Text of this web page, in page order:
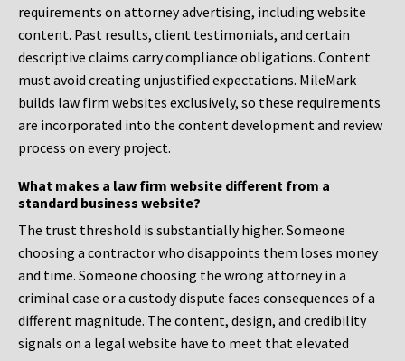
requirements on attorney advertising, including website
content. Past results, client testimonials, and certain
descriptive claims carry compliance obligations. Content
must avoid creating unjustified expectations. MileMark
builds law firm websites exclusively, so these requirements
are incorporated into the content development and review
process on every project.
What makes a law firm website different from a
standard business website?
The trust threshold is substantially higher. Someone
choosing a contractor who disappoints them loses money
and time. Someone choosing the wrong attorney in a
criminal case or a custody dispute faces consequences of a
different magnitude. The content, design, and credibility
signals on a legal website have to meet that elevated